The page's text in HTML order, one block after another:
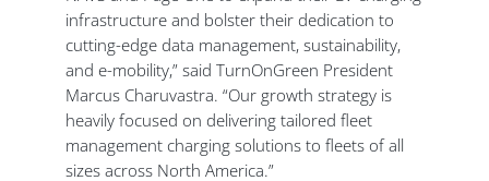
infrastructure and bolster their dedication to
cutting-edge data management, sustainability,
and e-mobility,” said TurnOnGreen President
Marcus Charuvastra. “Our growth strategy is
heavily focused on delivering tailored fleet
management charging solutions to fleets of all
sizes across North America.”